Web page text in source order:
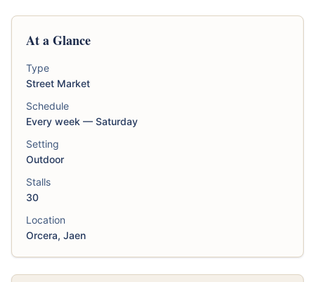
At a Glance
Type
Street Market
Schedule
Every week — Saturday
Setting
Outdoor
Stalls
30
Location
Orcera, Jaen